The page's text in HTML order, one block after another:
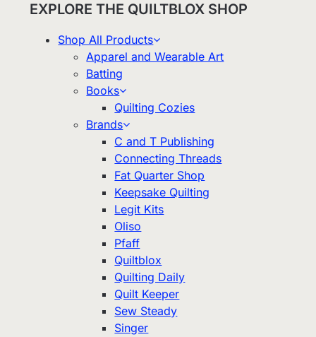
EXPLORE THE QUILTBLOX SHOP
Shop All Products
Apparel and Wearable Art
Batting
Books
Quilting Cozies
Brands
C and T Publishing
Connecting Threads
Fat Quarter Shop
Keepsake Quilting
Legit Kits
Oliso
Pfaff
Quiltblox
Quilting Daily
Quilt Keeper
Sew Steady
Singer